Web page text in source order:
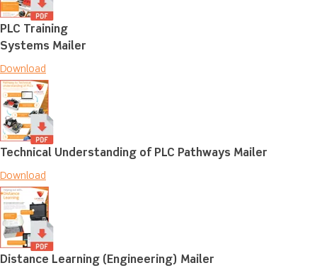
PLC Training
Systems Mailer
Download
Technical Understanding of PLC Pathways Mailer
Download
Distance Learning (Engineering) Mailer